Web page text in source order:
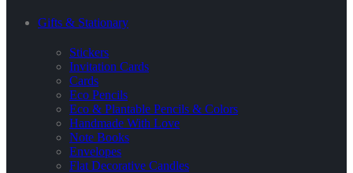
Gifts & Stationary
Stickers
Invitation Cards
Cards
Eco Pencils
Eco & Plantable Pencils & Colors
Handmade With Love
Note Books
Envelopes
Flat Decorative Candles